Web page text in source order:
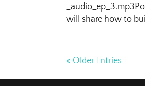
will share how to
« Older Entries